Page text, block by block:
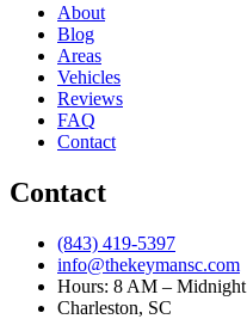
About
Blog
Areas
Vehicles
Reviews
FAQ
Contact
Contact
(843) 419-5397
info@thekeymansc.com
Hours: 8 AM – Midnight
Charleston, SC